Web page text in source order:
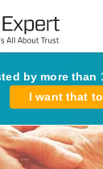
by more than
I want that